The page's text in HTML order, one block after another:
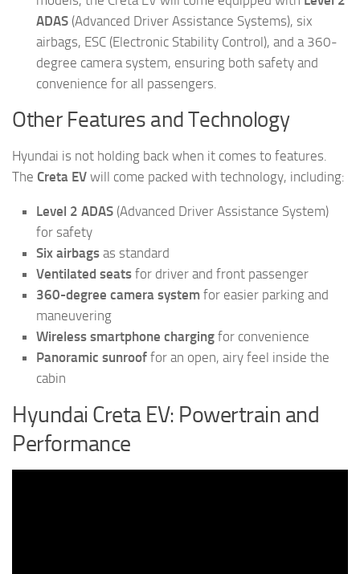
ADAS (Advanced Driver Assistance Systems), six
airbags, ESC (Electronic Stability Control), and a 360-
degree camera system, ensuring both safety and
convenience for all passengers.
Other Features and Technology
Hyundai is not holding back when it comes to features.
The Creta EV will come packed with technology, including:
Level 2 ADAS (Advanced Driver Assistance System)
for safety
Six airbags as standard
Ventilated seats for driver and front passenger
360-degree camera system for easier parking and
maneuvering
Wireless smartphone charging for convenience
Panoramic sunroof for an open, airy feel inside the
cabin
Hyundai Creta EV: Powertrain and
Performance